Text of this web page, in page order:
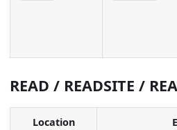
READ / READSITE /
Location